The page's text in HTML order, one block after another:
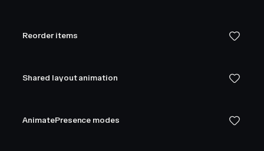
Reorder items
Shared layout animation
AnimatePresence modes